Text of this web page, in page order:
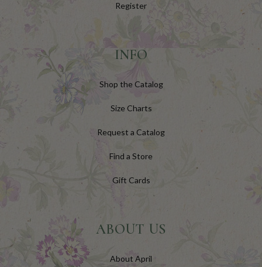
Register
INFO
Shop the Catalog
Size Charts
Request a Catalog
Find a Store
Gift Cards
ABOUT US
About April